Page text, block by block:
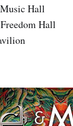
Hall
Hall